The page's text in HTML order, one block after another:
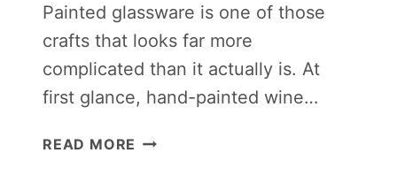
Painted glassware is one of those
crafts that looks far more
complicated than it actually is. At
first glance, hand-painted wine…
READ MORE PAINTED